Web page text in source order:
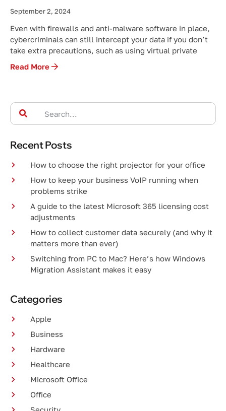
September 2, 2024
Even with firewalls and anti-malware software in place,
cybercriminals can still intercept your data if you don’t
take extra precautions, such as using virtual private
Read More
Recent Posts
How to choose the right projector for your office
How to keep your business VoIP running when
problems strike
A guide to the latest Microsoft 365 licensing cost
adjustments
How to collect customer data securely (and why it
matters more than ever)
Switching from PC to Mac? Here’s how Windows
Migration Assistant makes it easy
Categories
Apple
Business
Hardware
Healthcare
Microsoft Office
Office